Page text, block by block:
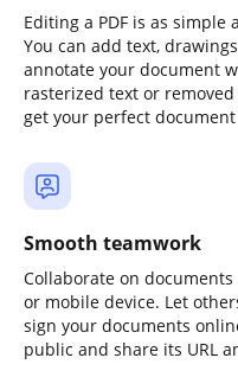
Editing a PDF is as
You can add text,
annotate your document
rasterized text or
get your perfect
Smooth teamwork
Collaborate on
or mobile device. Let
sign your documents
public and share its URL